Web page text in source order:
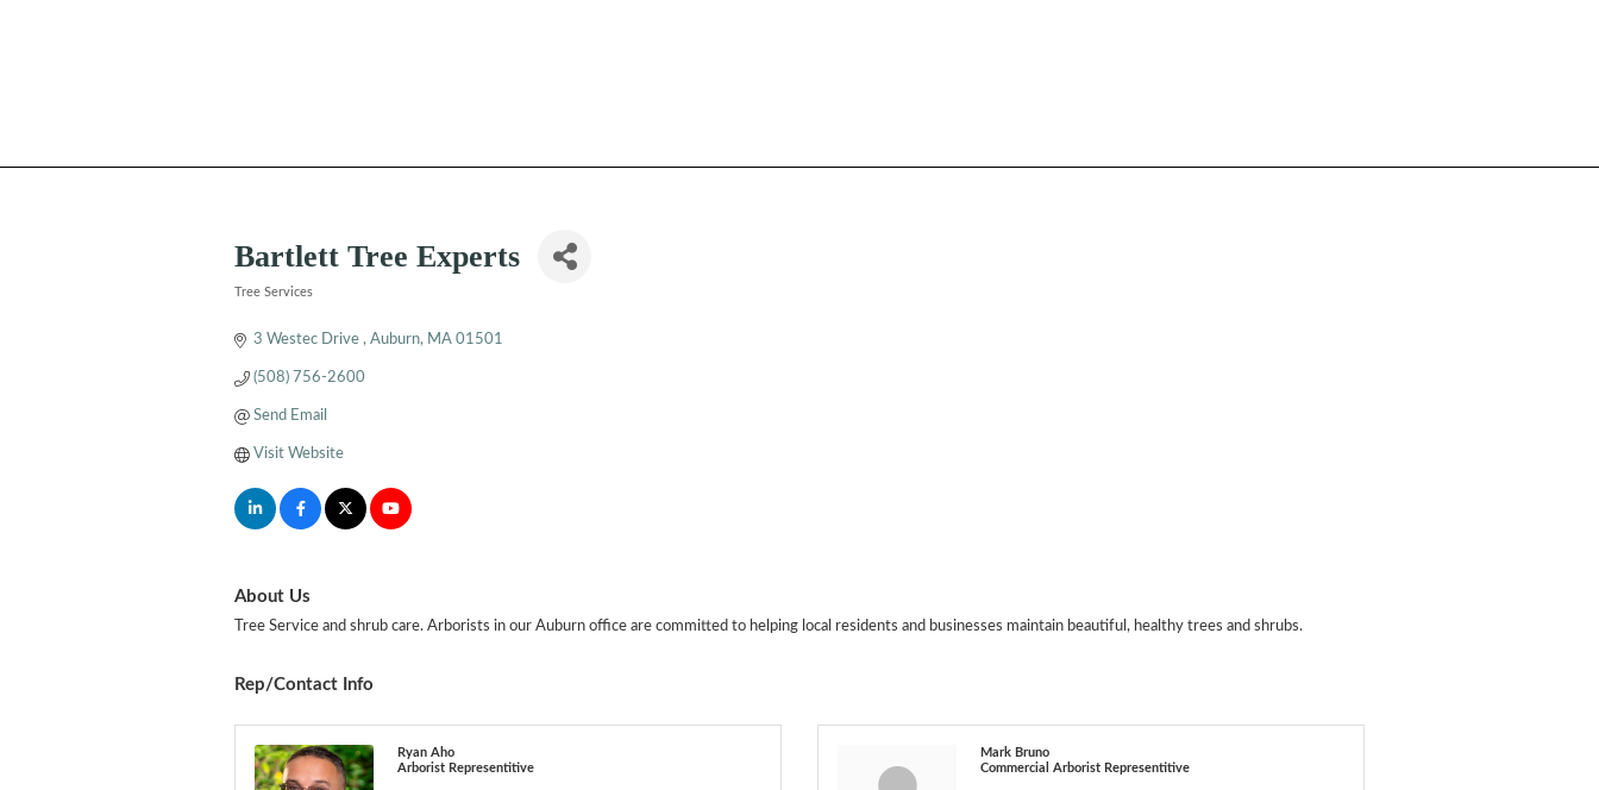
Bartlett Tree Experts
Tree Services
3 Westec Drive Auburn MA 01501
(508) 756-2600
Send Email
Visit Website
About Us
Tree Service and shrub care. Arborists in our Auburn office are committed to helping local residents and businesses maintain beautiful, healthy trees and shrubs.
Rep/Contact Info
Ryan Aho
Arborist Representitive
Mark Bruno
Commercial Arborist Representitive